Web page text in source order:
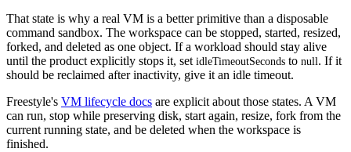
That state is why a real VM is a better primitive than a disposable
command sandbox. The workspace can be stopped, started, resized,
forked, and deleted as one object. If a workload should stay alive
until the product explicitly stops it, set idleTimeoutSeconds to null. If it
should be reclaimed after inactivity, give it an idle timeout.
Freestyle's VM lifecycle docs are explicit about those states. A VM
can run, stop while preserving disk, start again, resize, fork from the
current running state, and be deleted when the workspace is
finished.